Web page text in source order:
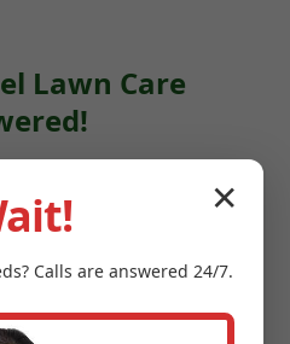
Lawn Care
my lawn be
During drier
✕
Calls are answered 24/7.